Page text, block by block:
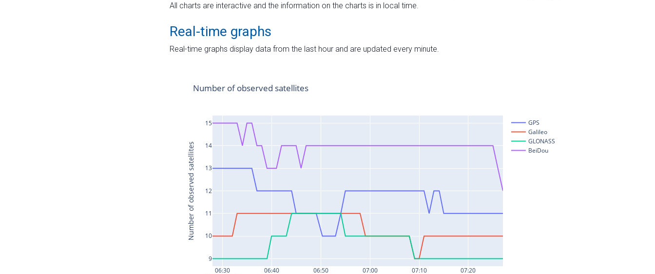
All charts are interactive and the information on the charts is in local time.
Real-time graphs
Real-time graphs display data from the last hour and are updated every minute.